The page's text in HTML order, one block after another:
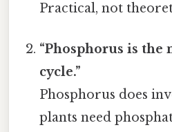
Practical, not
“Phosphorus is the
cycle.”
Phosphorus does
plants need